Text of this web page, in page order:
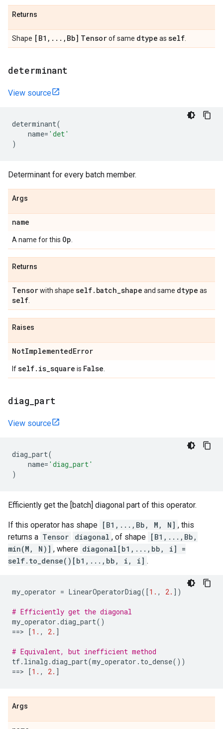
Returns
Shape [B1 , . . . , Bb] Tensorof same dtype as self
determinant
View source
determinant(
name= 'det'
)
Determinant for every batch member.
Args
name
A name for this Op
Returns
Tensorwith shape self. batch_shape and same dtype as
self
Raises
NotImplementedError
Ifself. is_square is False
diag part
View source
diag_part(
name= 'diag_part'
)
Efficiently get the [batch] diagonal part of this operator.
If this operator has shape [B1,...,Bb, M, N] , this
returns a Tensor diagonal , of shape [B1,...,Bb,
min(M, N)] , where diagonal[b1,...,bb, i] =
self.to_dense()[b1,...,bb, i, i] .
my_operator = LinearOperatorDiag([1. , 2. ])
# Efficiently get the diagonal
my_operator .diag_part()
==> [1. , 2. ]
# Equivalent, but inefficient method
tf. linalg .diag_part(my_operator . to_dense())
==> [1. , 2. ]
Args